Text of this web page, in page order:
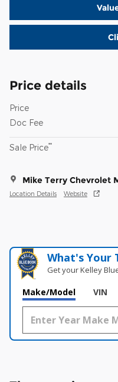
Price details
Price
Doc Fee
Sale Price**
Mike Terry Chevrolet
Location Details Website
What's Your
Get your Kelley
Make/Model VIN